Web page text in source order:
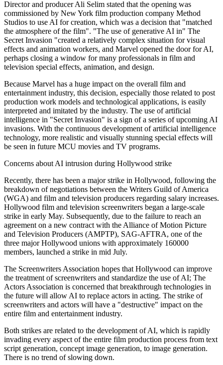
Director and producer Ali Selim stated that the opening was
commissioned by New York film production company Method
Studios to use AI for creation, which was a decision that "matched
the atmosphere of the film". "The use of generative AI in" The
Secret Invasion "created a relatively complex situation for visual
effects and animation workers, and Marvel opened the door for AI,
perhaps closing a window for many professionals in film and
television special effects, animation, and design.
Because Marvel has a huge impact on the overall film and
entertainment industry, this decision, especially those related to post
production work models and technological applications, is easily
interpreted and imitated by the industry. The use of artificial
intelligence in "Secret Invasion" is a sign of a series of upcoming AI
invasions. With the continuous development of artificial intelligence
technology, more realistic and visually stunning special effects will
be seen in future MCU movies and TV programs.
Concerns about AI intrusion during Hollywood strike
Recently, there has been a major strike in Hollywood, following the
breakdown of negotiations between the Writers Guild of America
(WGA) and film and television producers regarding salary increases.
Hollywood film and television screenwriters began a large-scale
strike in early May. Subsequently, due to the failure to reach an
agreement on a new contract with the Alliance of Motion Picture
and Television Producers (AMPTP), SAG-AFTRA, one of the
three major Hollywood unions with approximately 160000
members, launched a strike in mid July.
The Screenwriters Association hopes that Hollywood can improve
the treatment of screenwriters and standardize the use of AI; The
Actors Association is concerned that breakthrough technologies in
the future will allow AI to replace actors in acting. The strike of
screenwriters and actors will have a "destructive" impact on the
entire film and entertainment industry.
Both strikes are related to the development of AI, which is rapidly
invading every aspect of the entire film production process from text
script generation, concept image generation, to image generation.
There is no trend of slowing down.